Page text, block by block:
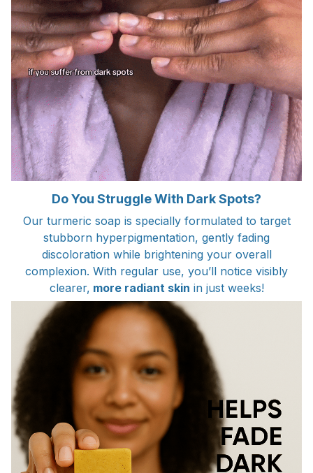
Do You Struggle With Dark Spots?
Our turmeric soap is specially formulated to target
stubborn hyperpigmentation, gently fading
discoloration while brightening your overall
complexion. With regular use, you’ll notice visibly
clearer, more radiant skin in just weeks!